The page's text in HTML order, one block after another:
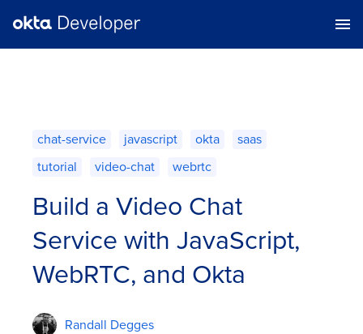
chat-service javascript okta
saas
tutorial
video-chat webrtc
Build a Video Chat
Service with JavaScript,
WebRTC, and Okta
Randall Degges